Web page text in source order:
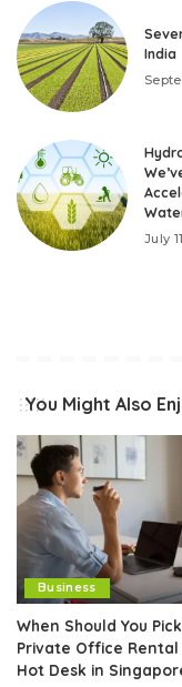
India
July
You Might Also
Business
When Should You
Private Office Rental
Hot Desk in